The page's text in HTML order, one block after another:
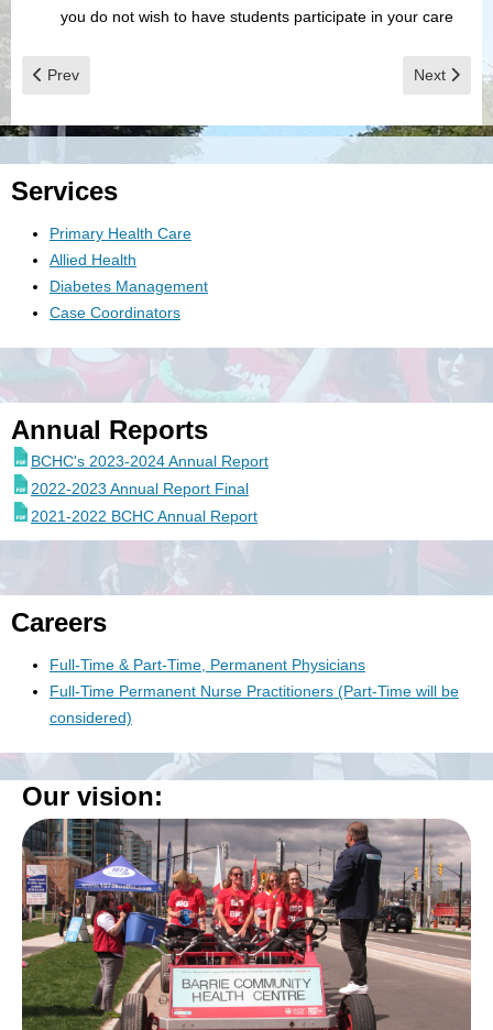
you do not wish to have students participate in your care
Previous article: Description of Board Role
Prev Next
Next
Services
Primary Health Care
Allied Health
Diabetes Management
Case Coordinators
Annual Reports
BCHC's 2023-2024 Annual Report
2022-2023 Annual Report Final
2021-2022 BCHC Annual Report
Careers
Full-Time & Part-Time, Permanent Physicians
Full-Time Permanent Nurse Practitioners (Part-Time will be
considered)
Our vision: